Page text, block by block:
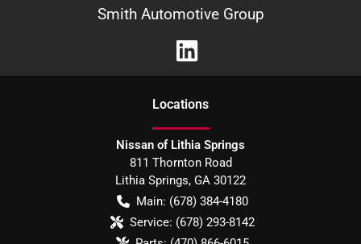
Smith Automotive Group
Locations
Nissan of Lithia Springs
811 Thornton Road
Lithia Springs, GA 30122
Main: (678) 384-4180
Service: (678) 293-8142